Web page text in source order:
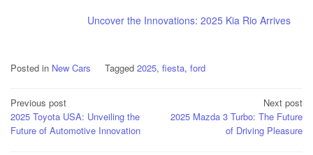
Uncover the Innovations: 2025 Kia Rio Arrives
Posted in New Cars Tagged 2025, fiesta, ford
Post
navigation
Previous post
2025 Toyota USA: Unveiling the
Future of Automotive Innovation
Next post
2025 Mazda 3 Turbo: The Future
of Driving Pleasure